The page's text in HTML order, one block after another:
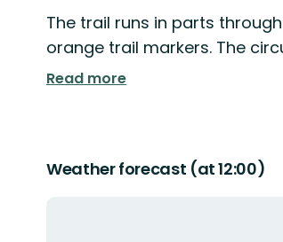
The trail runs in parts
orange trail markers. The
Read more
Weather forecast (at 12:00)